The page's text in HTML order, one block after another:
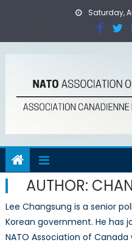
Saturday,
AUTHOR:
Lee Changsung is a senior
Korean government. He has
NATO Association of